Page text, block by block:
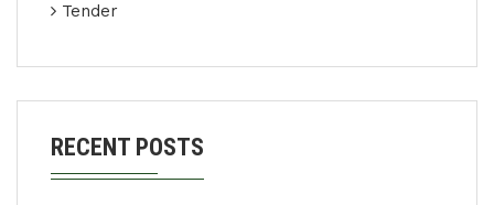
Tender
RECENT POSTS